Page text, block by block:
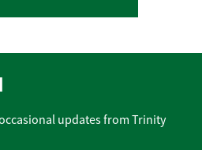
updates from Trinity